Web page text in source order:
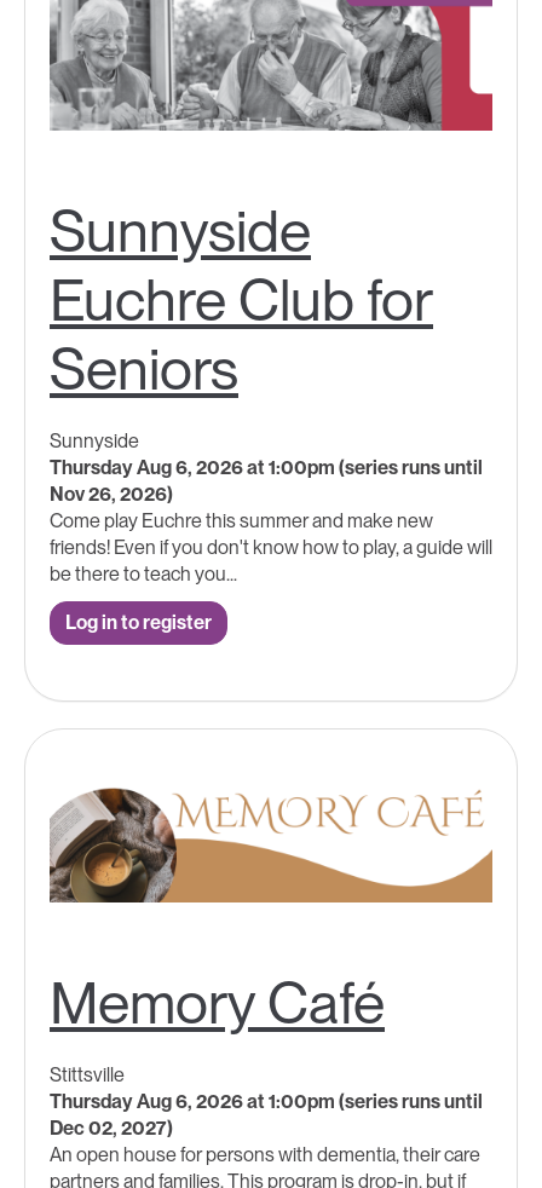
Sunnyside
Euchre Club for
Seniors
Sunnyside
Thursday Aug 6, 2026 at 1:00pm (series runs until
Nov 26, 2026)
Come play Euchre this summer and make new
friends! Even if you don't know how to play, a guide will
be there to teach you...
Log in to register
Memory Café
Stittsville
Thursday Aug 6, 2026 at 1:00pm (series runs until
Dec 02, 2027)
An open house for persons with dementia, their care
partners and families. This program is drop-in, but if